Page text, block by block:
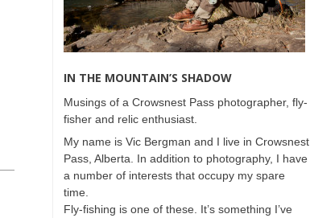
IN THE MOUNTAIN’S SHADOW
Musings of a Crowsnest Pass photographer, fly-
fisher and relic enthusiast.
My name is Vic Bergman and I live in Crowsnest
Pass, Alberta. In addition to photography, I have
a number of interests that occupy my spare
time.
Fly-fishing is one of these. It’s something I’ve